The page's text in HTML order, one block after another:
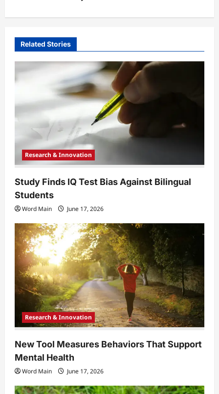
v
g
a
t
n
Related Stories
Research & Innovation
Study Finds IQ Test Bias Against Bilingual
Students
Word Main June 17, 2026
Research & Innovation
New Tool Measures Behaviors That Support
Mental Health
Word Main June 17, 2026